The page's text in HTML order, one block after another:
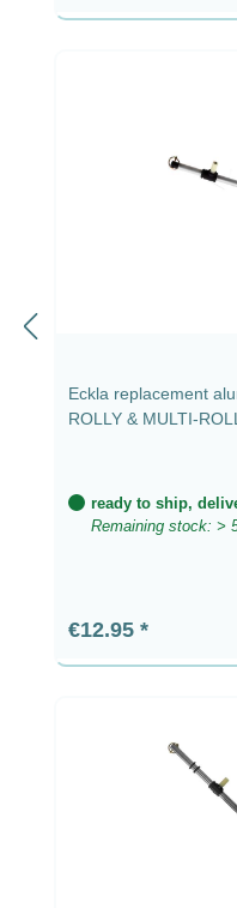
Eckla replacement
ROLLY & MULTI-
ready to ship,
Remaining stock: >
Regular price:
€12.95